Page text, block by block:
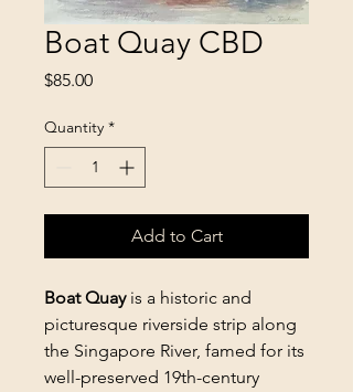
Boat Quay CBD
$85.00Price
Quantity *
Add to Cart
Boat Quayis a historic and
picturesque riverside strip along
the Singapore River, famed for its
well-preserved 19th-century